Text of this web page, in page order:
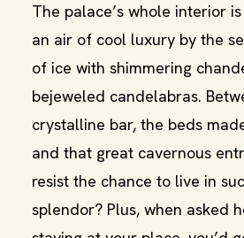
The palace’s whole interior
an air of cool luxury by the
of ice with shimmering
bejeweled candelabras.
crystalline bar, the beds
and that great cavernous
resist the chance to live in
splendor? Plus, when asked